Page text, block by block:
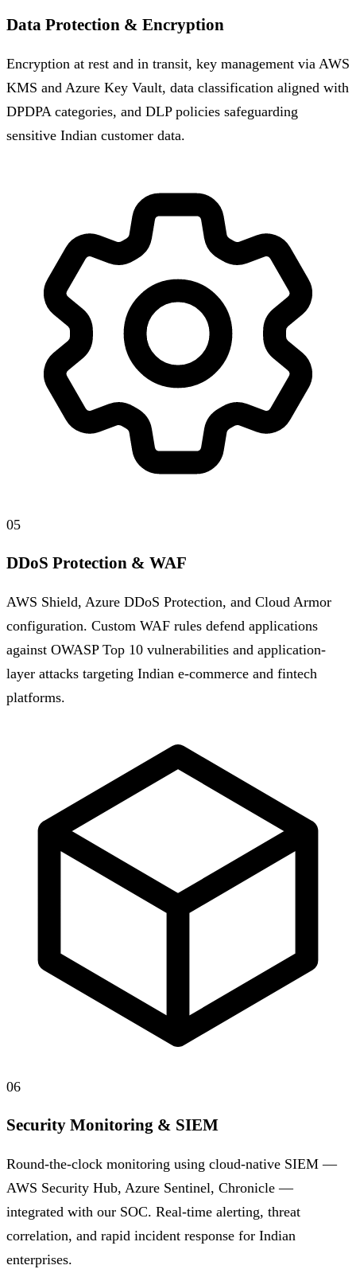
Data Protection & Encryption
Encryption at rest and in transit, key management via AWS
KMS and Azure Key Vault, data classification aligned with
DPDPA categories, and DLP policies safeguarding
sensitive Indian customer data.
05
DDoS Protection & WAF
AWS Shield, Azure DDoS Protection, and Cloud Armor
configuration. Custom WAF rules defend applications
against OWASP Top 10 vulnerabilities and application-
layer attacks targeting Indian e-commerce and fintech
platforms.
06
Security Monitoring & SIEM
Round-the-clock monitoring using cloud-native SIEM —
AWS Security Hub, Azure Sentinel, Chronicle —
integrated with our SOC. Real-time alerting, threat
correlation, and rapid incident response for Indian
enterprises.